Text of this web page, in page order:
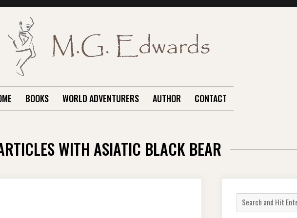
BOOKS WORLD ADVENTURERS AUTHOR CONTACT
WITH ASIATIC BLACK BEAR
Search
for: